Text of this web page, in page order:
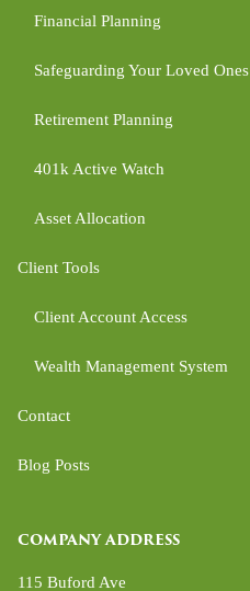
Financial Planning
Safeguarding Your Loved Ones
Retirement Planning
401k Active Watch
Asset Allocation
Client Tools
Client Account Access
Wealth Management System
Contact
Blog Posts
COMPANY ADDRESS
115 Buford Ave